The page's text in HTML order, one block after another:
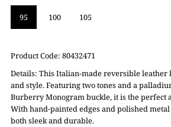
95 100 105
Product Code:80432471
Details:This Italian-made reversible leather
and style. Featuring two tones and a
Burberry Monogram buckle, it is the perfect
With hand-painted edges and polished
both sleek and durable.